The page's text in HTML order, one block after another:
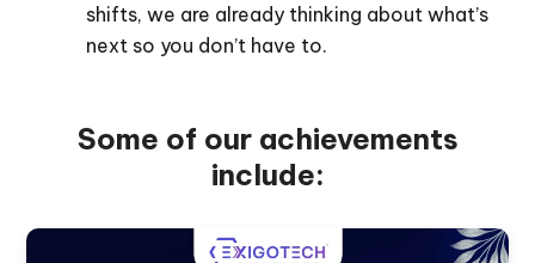
shifts, we are already thinking about what’s
next so you don’t have to.
Some of our achievements
include: